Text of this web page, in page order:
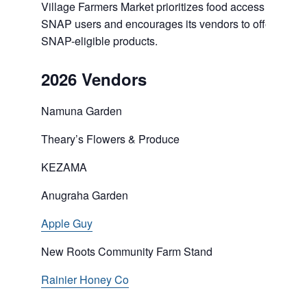
Village Farmers Market prioritizes food access for
SNAP users and encourages its vendors to offer
SNAP-eligible products.
2026 Vendors
Namuna Garden
Theary’s Flowers & Produce
KEZAMA
Anugraha Garden
Apple Guy
New Roots Community Farm Stand
Rainier Honey Co